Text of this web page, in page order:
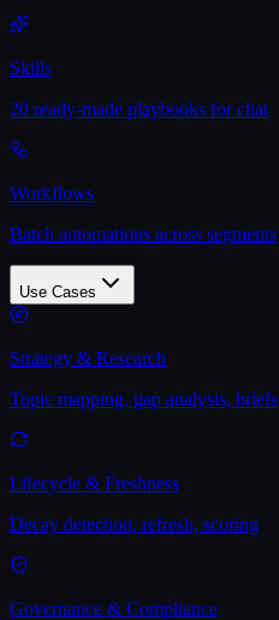
Skills
20 ready-made playbooks for chat
Workflows
Batch automations across segments
Use Cases
Strategy & Research
Topic mapping, gap analysis, briefs
Lifecycle & Freshness
Decay detection, refresh, scoring
Governance & Compliance